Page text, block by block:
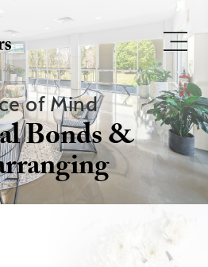
of Mind
Bonds &